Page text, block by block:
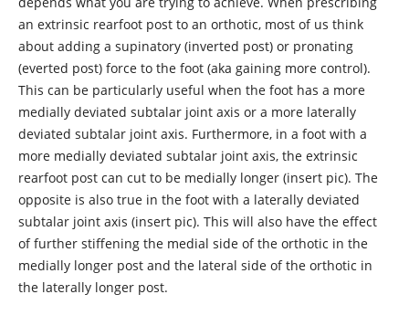
an extrinsic rearfoot post to an orthotic, most of us think
about adding a supinatory (inverted post) or pronating
(everted post) force to the foot (aka gaining more control).
This can be particularly useful when the foot has a more
medially deviated subtalar joint axis or a more laterally
deviated subtalar joint axis. Furthermore, in a foot with a
more medially deviated subtalar joint axis, the extrinsic
rearfoot post can cut to be medially longer (insert pic). The
opposite is also true in the foot with a laterally deviated
subtalar joint axis (insert pic). This will also have the effect
of further stiffening the medial side of the orthotic in the
medially longer post and the lateral side of the orthotic in
the laterally longer post.